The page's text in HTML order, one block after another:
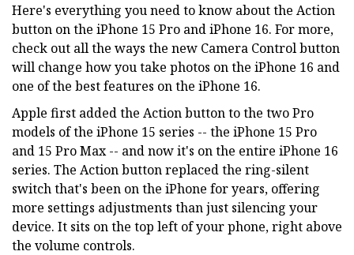
Here's everything you need to know about the Action
button on the iPhone 15 Pro and iPhone 16. For more,
check out all the ways the new Camera Control button
will change how you take photos on the iPhone 16 and
one of the best features on the iPhone 16.
Apple first added the Action button to the two Pro
models of the iPhone 15 series -- the iPhone 15 Pro
and 15 Pro Max -- and now it's on the entire iPhone 16
series. The Action button replaced the ring-silent
switch that's been on the iPhone for years, offering
more settings adjustments than just silencing your
device. It sits on the top left of your phone, right above
the volume controls.